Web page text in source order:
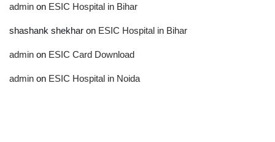
admin on ESIC Hospital in Bihar
shashank shekhar on ESIC Hospital in Bihar
admin on ESIC Card Download
admin on ESIC Hospital in Noida